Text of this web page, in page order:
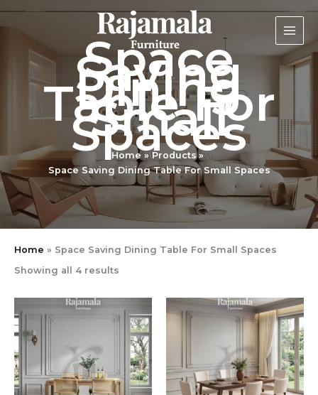
Space
Saving
Dining
Table For
Small
Spaces
Home
Products
Space Saving Dining Table For Small Spaces
Home » Space Saving Dining Table For Small Spaces
Showing all 4 results
by
latest